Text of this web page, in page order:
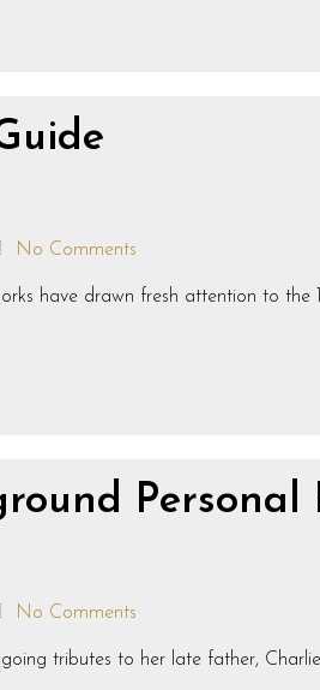
No Comments
have drawn fresh attention to the
Personal
No Comments
tributes to her late father,